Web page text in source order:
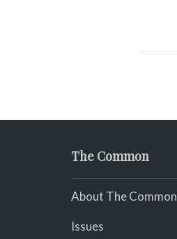
The Common
About The Common
Issues